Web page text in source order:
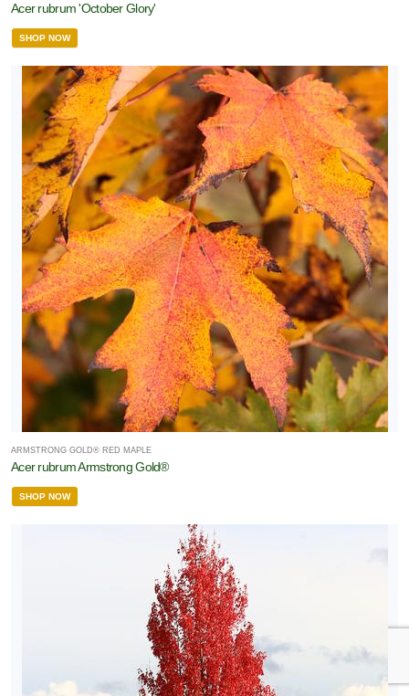
Acer rubrum 'October Glory'
SHOP NOW
ARMSTRONG GOLD® RED MAPLE
Acer rubrum Armstrong Gold®
SHOP NOW